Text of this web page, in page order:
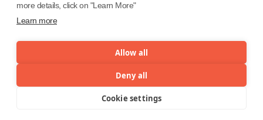
more details, click on "Learn More"
Learn more
Allow all
Deny all
Cookie settings
©Coforge Limited, 2026